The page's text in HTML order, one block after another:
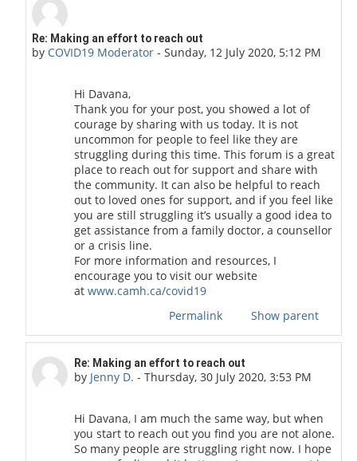
In reply to DAVANA L
Re: Making an effort to reach out
by COVID19 Moderator -Sunday, 12 July 2020, 5:12 PM
Hi Davana,
Thank you for your post, you showed a lot of
courage by sharing with us today. It is not
uncommon for people to feel like they are
struggling during this time. This forum is a great
place to reach out for support and share with
the community. It can also be helpful to reach
out to loved ones for support, and if you feel like
you are still struggling it’s usually a good idea to
get assistance from a family doctor, a counsellor
or a crisis line.
For more information and resources, I
encourage you to visit our website
at www.camh.ca/covid19
Permalink
Show parent
In reply to DAVANA L
Re: Making an effort to reach out
by Jenny D. - Thursday, 30 July 2020, 3:53 PM
Hi Davana, I am much the same way, but when
you start to reach out you find you are not alone.
So many people are struggling right now. I hope